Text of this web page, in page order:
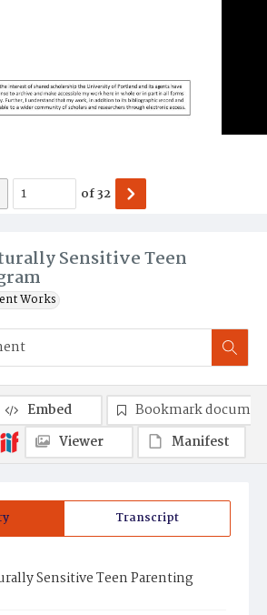
Sensitive Teen
Works
of32
Transcript
Sensitive Teen Parenting
Embed
Bookmark
Viewer
Manifest